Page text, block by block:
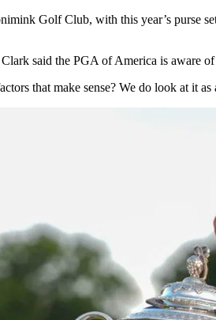
Golf Club, with this year’s purse
said the PGA of America is aware
that make sense? We do look at it